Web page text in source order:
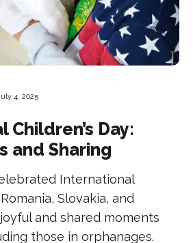
4, 2025
Day:
and Sharing
International
Slovakia, and
and shared moments
those in orphanages.